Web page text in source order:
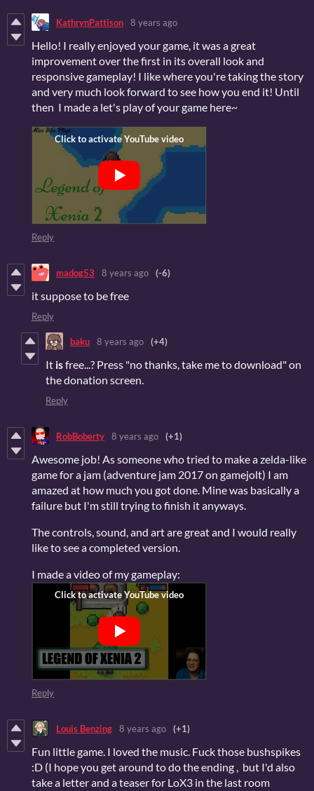
KathrynPattison 8 years ago
Hello! I really enjoyed your game, it was a great
improvement over the first in its overall look and
responsive gameplay! I like where you're taking the story
and very much look forward to see how you end it! Until
then I made a let's play of your game here~
Reply
madog53 8 years ago (-6)
it suppose to be free
Reply
baku 8 years ago (+4)
It isfree...? Press "no thanks, take me to download" on
the donation screen.
Reply
RobBoberty 8 years ago (+1)
Awesome job! As someone who tried to make a zelda-like
game for a jam (adventure jam 2017 on gamejolt) I am
amazed at how much you got done. Mine was basically a
failure but I'm still trying to finish it anyways.
The controls, sound, and art are great and I would really
like to see a completed version.
I made a video of my gameplay:
Reply
Louis Benzing 8 years ago (+1)
Fun little game. I loved the music. Fuck those bushspikes
:D (I hope you get around to do the ending , but I'd also
take a letter and a teaser for LoX3 in the last room